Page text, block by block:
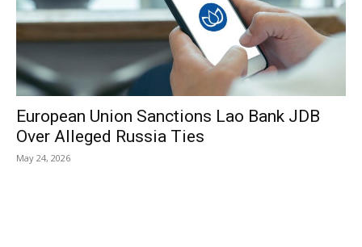
European Union Sanctions Lao Bank JDB
Over Alleged Russia Ties
May 24, 2026